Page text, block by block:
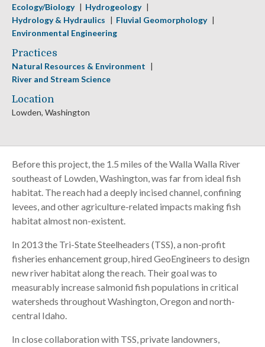
Ecology/Biology
Hydrogeology
Hydrology & Hydraulics
Fluvial Geomorphology
Environmental Engineering
Practices
Natural Resources & Environment
River and Stream Science
Location
Lowden, Washington
Before this project, the 1.5 miles of the Walla Walla River
southeast of Lowden, Washington, was far from ideal fish
habitat. The reach had a deeply incised channel, confining
levees, and other agriculture-related impacts making fish
habitat almost non-existent.
In 2013 the Tri-State Steelheaders (TSS), a non-profit
fisheries enhancement group, hired GeoEngineers to design
new river habitat along the reach. Their goal was to
measurably increase salmonid fish populations in critical
watersheds throughout Washington, Oregon and north-
central Idaho.
In close collaboration with TSS, private landowners,